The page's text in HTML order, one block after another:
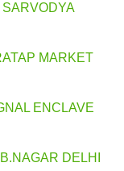
SARVODYA
MARKET
ENCLAVE
DELHI